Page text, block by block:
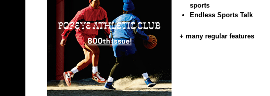
sports
Endless Sports Talk
+ many regular features